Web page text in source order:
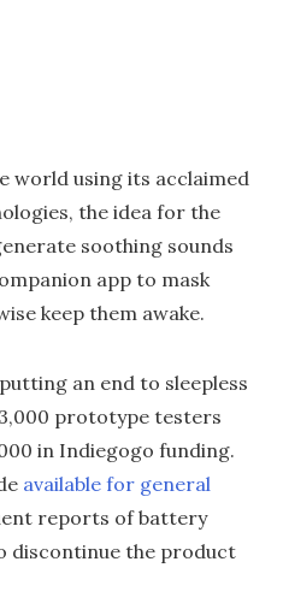
world using its acclaimed
the idea for the
soothing sounds
app to mask
keep them awake.
an end to sleepless
prototype testers
in Indiegogo funding.
available for general
reports of battery
discontinue the product